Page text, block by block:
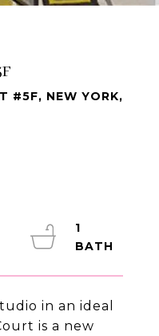
#5F, NEW YORK,
in an ideal
is a new
1